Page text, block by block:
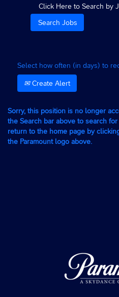
Click Here to Search by
Select how often (in days) to
Create Alert
Sorry, this position is no longer
the Search bar above to search
return to the home page by
the Paramount logo above.